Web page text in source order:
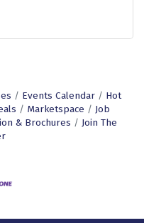
Events Calendar
Hot
Marketspace
Job
& Brochures
Join The